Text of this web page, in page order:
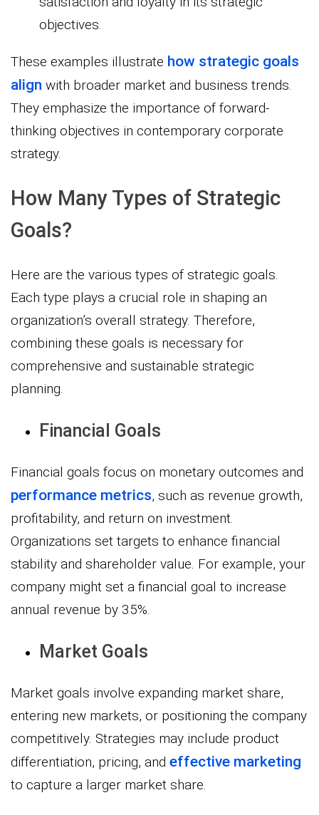
objectives.
These examples illustrate how strategic goals
align with broader market and business trends.
They emphasize the importance of forward-
thinking objectives in contemporary corporate
strategy.
How Many Types of Strategic
Goals?
Here are the various types of strategic goals.
Each type plays a crucial role in shaping an
organization’s overall strategy. Therefore,
combining these goals is necessary for
comprehensive and sustainable strategic
planning.
Financial Goals
Financial goals focus on monetary outcomes and
performance metrics, such as revenue growth,
profitability, and return on investment.
Organizations set targets to enhance financial
stability and shareholder value. For example, your
company might set a financial goal to increase
annual revenue by 35%.
Market Goals
Market goals involve expanding market share,
entering new markets, or positioning the company
competitively. Strategies may include product
differentiation, pricing, and effective marketing
to capture a larger market share.